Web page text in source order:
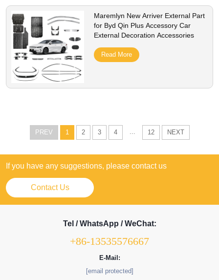
Maremlyn New Arriver External Part
for Byd Qin Plus Accessory Car
External Decoration Accessories
Read More
PREV 1 2 3 4 ... 12 NEXT
If you have any suggestions, please contact us
Contact Us
Tel / WhatsApp / WeChat:
+86-13535576667
E-Mail:
[email protected]